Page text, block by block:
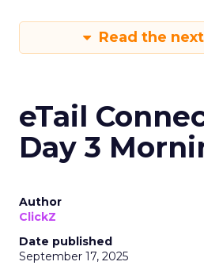
Read the
eTail
Day 3
Author
ClickZ
Date published
September 17, 2025